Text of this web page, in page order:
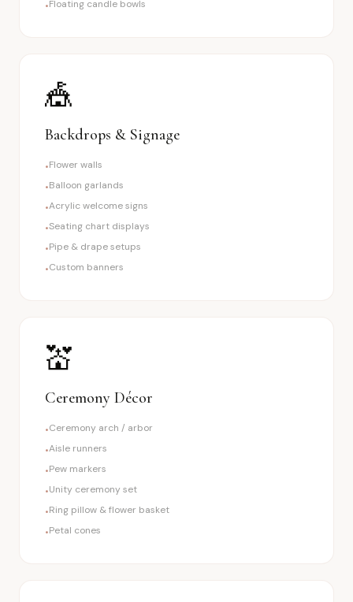
•Floating candle bowls
🎪
Backdrops & Signage
•Flower walls
•Balloon garlands
•Acrylic welcome signs
•Seating chart displays
•Pipe & drape setups
•Custom banners
💒
Ceremony Décor
•Ceremony arch / arbor
•Aisle runners
•Pew markers
•Unity ceremony set
•Ring pillow & flower basket
•Petal cones